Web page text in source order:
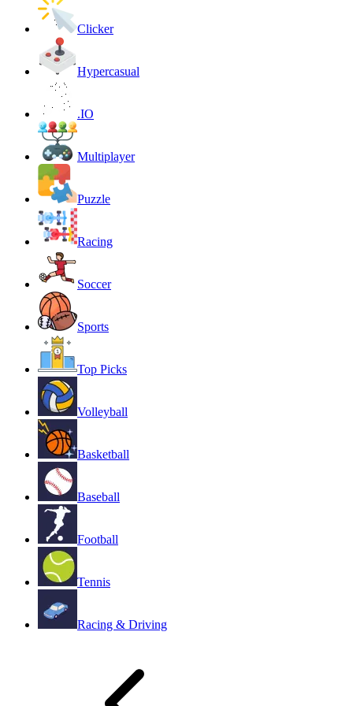
Clicker
Hypercasual
.IO
Multiplayer
Puzzle
Racing
Soccer
Sports
Top Picks
Volleyball
Basketball
Baseball
Football
Tennis
Racing & Driving